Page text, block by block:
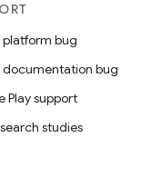
platform bug
documentation bug
Play support
studies